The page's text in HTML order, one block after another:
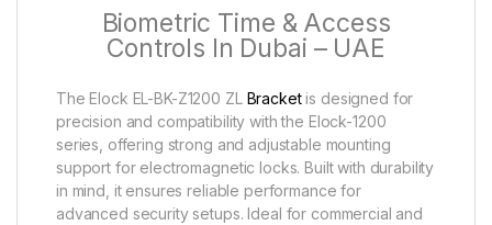
Biometric Time & Access
Controls In Dubai – UAE
The Elock EL-BK-Z1200 ZL Bracketis designed for
precision and compatibility with the Elock-1200
series, offering strong and adjustable mounting
support for electromagnetic locks. Built with durability
in mind, it ensures reliable performance for
advanced security setups. Ideal for commercial and